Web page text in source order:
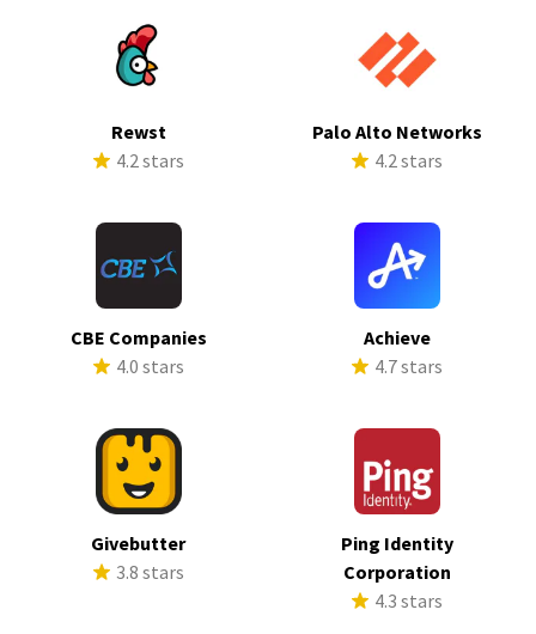
Rewst
4.2 stars
Palo Alto Networks
4.2 stars
CBE Companies
4.0 stars
Achieve
4.7 stars
Givebutter
3.8 stars
Ping Identity
Corporation
4.3 stars